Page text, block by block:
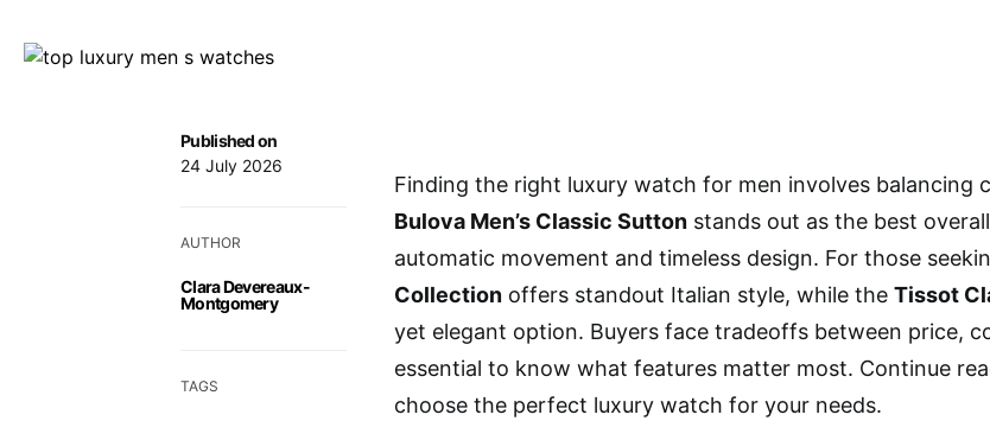
Published on
24 July 2026
AUTHOR
Clara Devereaux-
Montgomery
TAGS
Finding the right luxury watch for men involves balancing
Bulova Men’s Classic Sutton stands out as the best
automatic movement and timeless design. For those
Collection offers standout Italian style, while the Tissot
yet elegant option. Buyers face tradeoffs between price,
essential to know what features matter most. Continue
choose the perfect luxury watch for your needs.